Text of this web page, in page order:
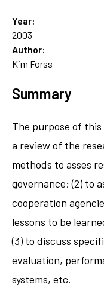
Year:
2003
Author:
Kim Forss
Summary
The purpose of
a review of the
methods to asses
governance; (2) to
cooperation
lessons to be
(3) to discuss
evaluation,
systems, etc.